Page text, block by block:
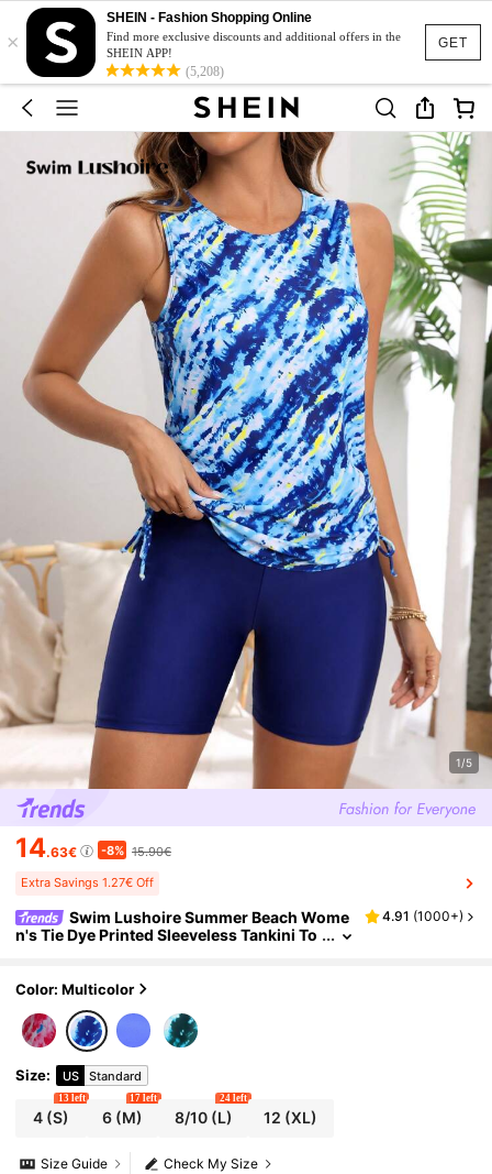
GET
×
SHEIN - Fashion Shopping Online
Find more exclusive discounts and additional offers in the
SHEIN APP!
(5,208)
1/5
14.63€ -8% 15.90€
Extra Savings 1.27€ Off
Swim Lushoire Summer Beach Wome
n's Tie Dye Printed Sleeveless Tankini To
4.91 (1000+)
Color: Multicolor
Size: US Standard
4 (S)
13 left
6 (M)
17 left
8/10(L)
24 left
12 (XL)
Check My Size
Size Guide